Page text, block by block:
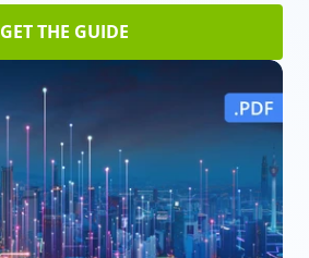
GET THE GUIDE